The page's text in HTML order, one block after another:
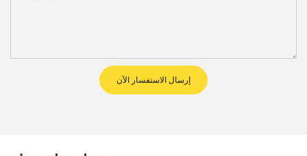
إرسال الاستفسار الآن